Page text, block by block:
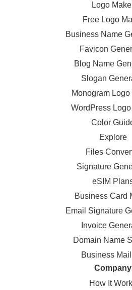
Logo
Free Logo
Business Name
Favicon
Blog Name
Slogan
Monogram Logo
WordPress
Color
Explore
Files
Signature
eSIM
Business Card
Email Signature
Invoice
Domain Name
Business
Company
How It